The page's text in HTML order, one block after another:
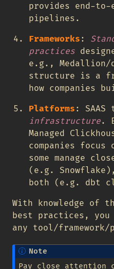
provides end-
pipelines.
Frameworks :
practices
e.g., Medallion/
structure is a
how companies
Platforms : SAAS
infrastructure.
Managed
companies focus
some manage
(e.g.
both (e.g. dbt
With knowledge of
best practices,
any tool/framework/
Note
Pay close attention